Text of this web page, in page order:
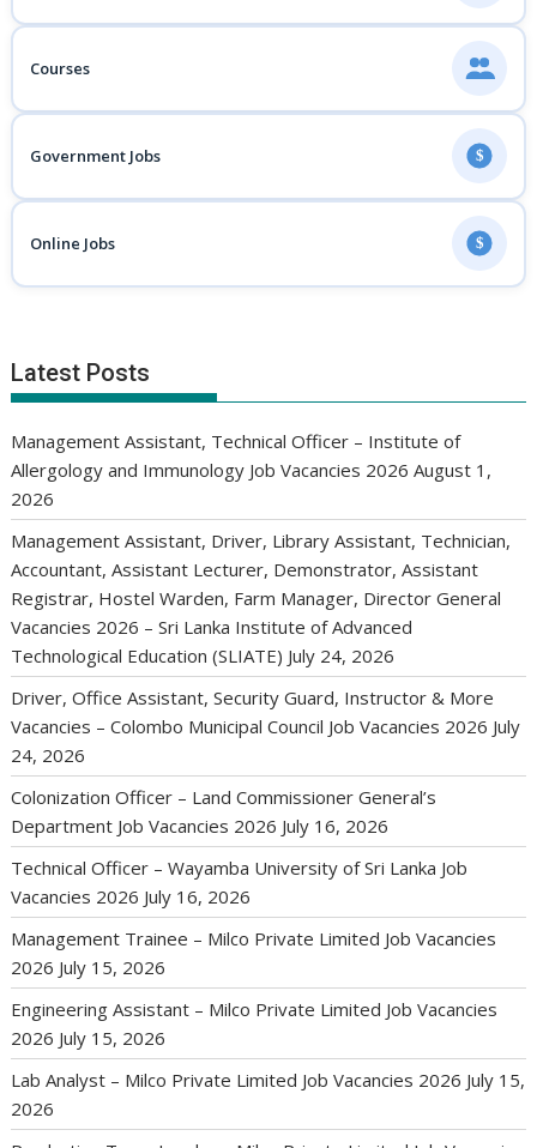
Courses
Government Jobs $
Online Jobs $
Latest Posts
Management Assistant, Technical Officer – Institute of
Allergology and Immunology Job Vacancies 2026 August 1,
2026
Management Assistant, Driver, Library Assistant, Technician,
Accountant, Assistant Lecturer, Demonstrator, Assistant
Registrar, Hostel Warden, Farm Manager, Director General
Vacancies 2026 – Sri Lanka Institute of Advanced
Technological Education (SLIATE) July 24, 2026
Driver, Office Assistant, Security Guard, Instructor & More
Vacancies – Colombo Municipal Council Job Vacancies 2026 July
24, 2026
Colonization Officer – Land Commissioner General’s
Department Job Vacancies 2026 July 16, 2026
Technical Officer – Wayamba University of Sri Lanka Job
Vacancies 2026 July 16, 2026
Management Trainee – Milco Private Limited Job Vacancies
2026 July 15, 2026
Engineering Assistant – Milco Private Limited Job Vacancies
2026 July 15, 2026
Lab Analyst – Milco Private Limited Job Vacancies 2026 July 15,
2026